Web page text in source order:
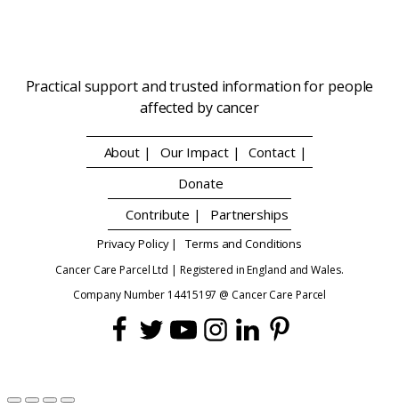
Practical support and trusted information for people
affected by cancer
About | Our Impact |
Contact |
Donate
Contribute |
Partnerships
Privacy Policy | Terms and Conditions
Cancer Care Parcel Ltd | Registered in England and Wales.
Company Number 14415197 @ Cancer Care Parcel